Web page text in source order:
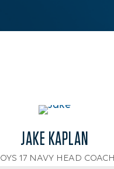
JAKE KAPLAN
17 NAVY HEAD COACH